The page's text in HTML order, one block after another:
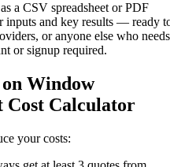
a CSV spreadsheet or PDF
inputs and key results — ready
or anyone else who needs
or signup required.
Window
Cost Calculator
your costs: